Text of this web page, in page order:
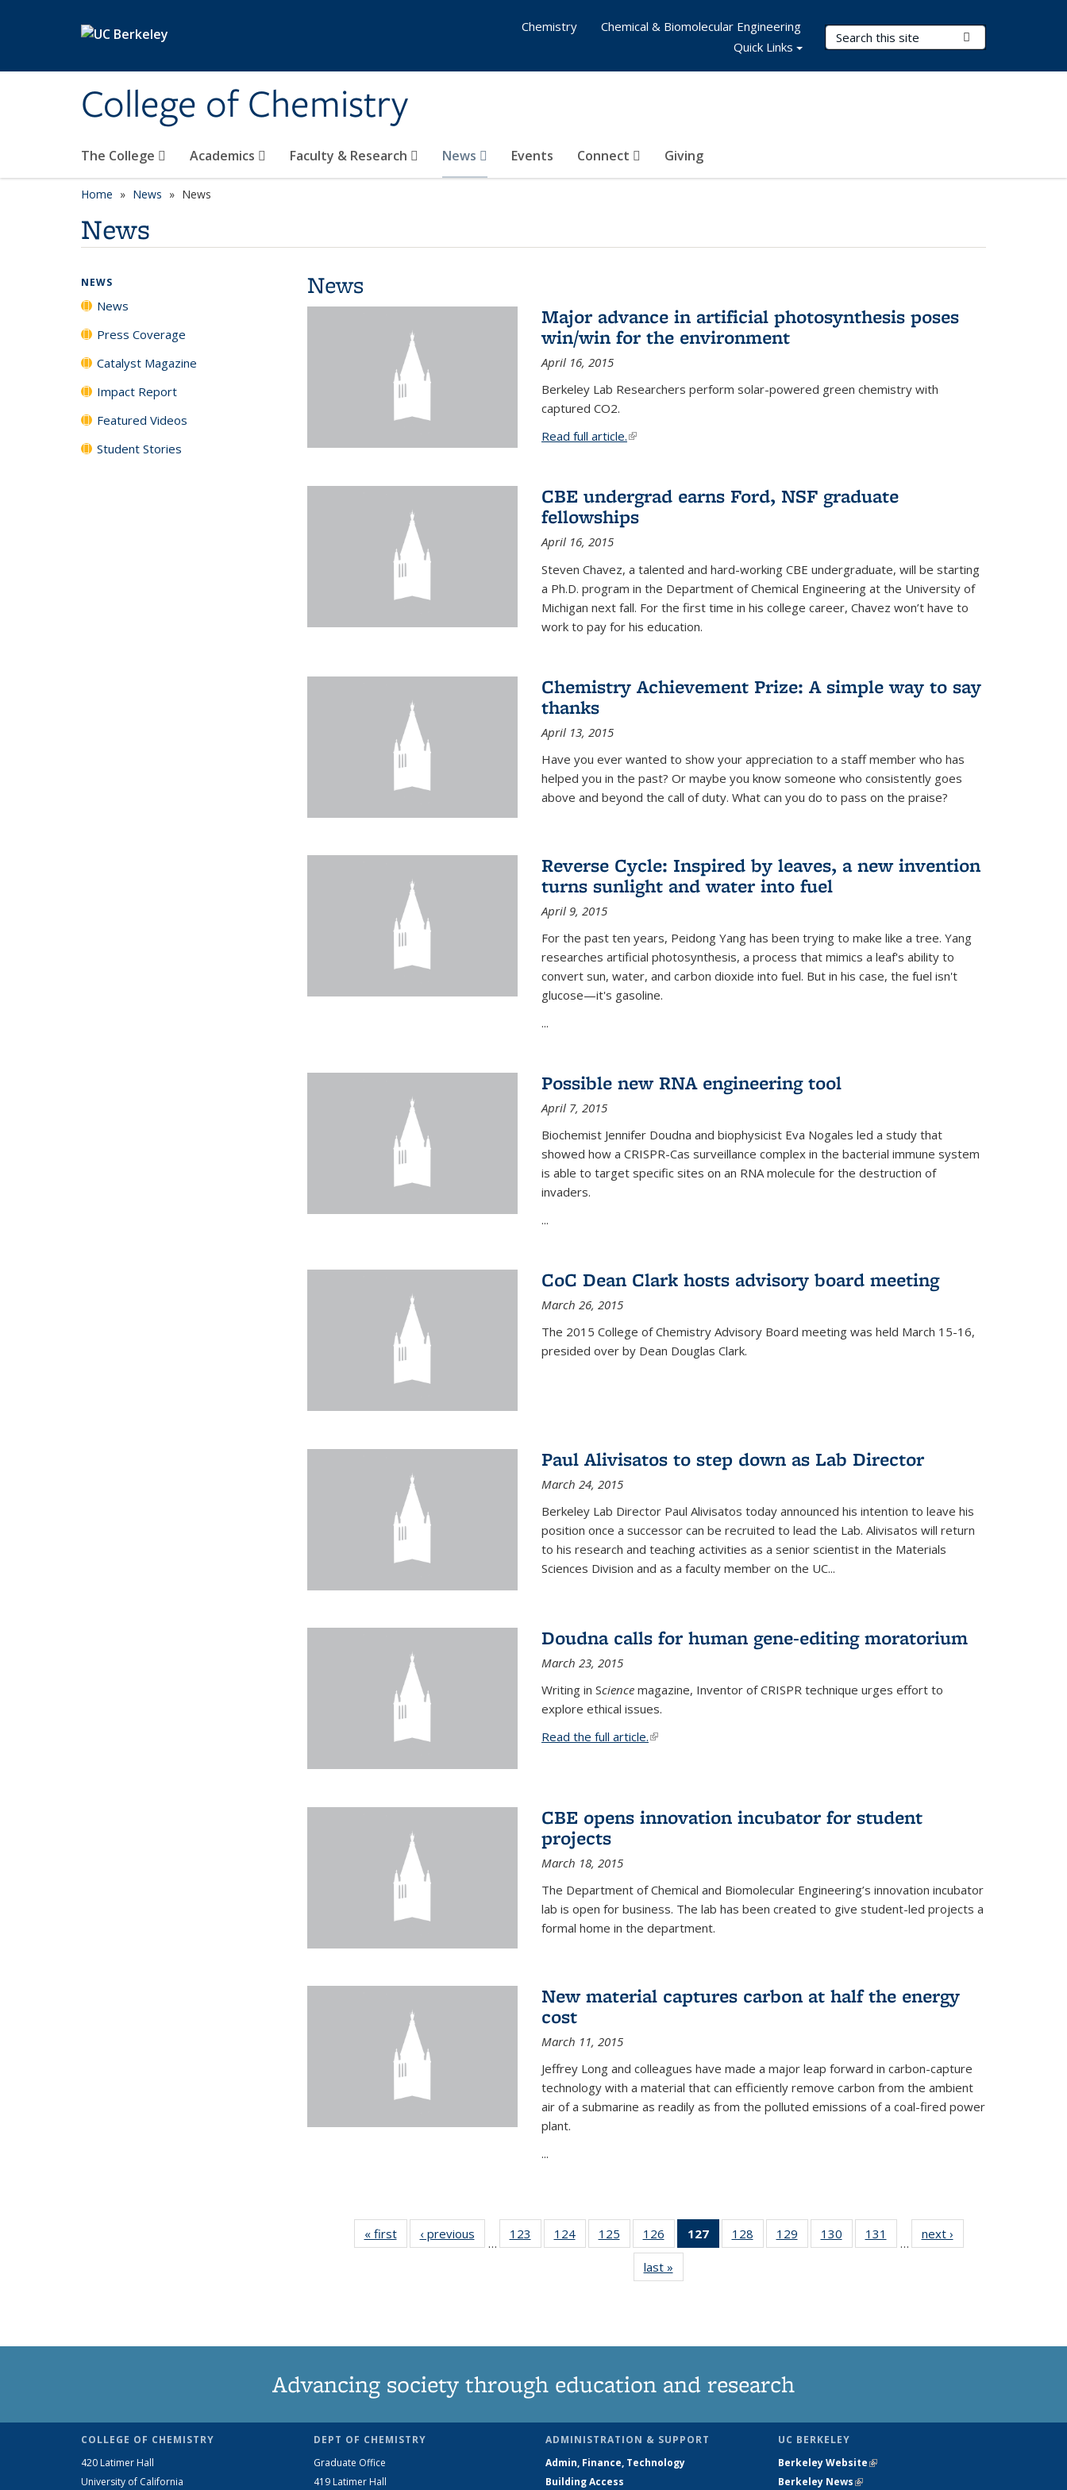
College of Chemistry
Search Terms
The College Academics Faculty & Research News Events Connect Giving
Chemistry
Chemical & Biomolecular Engineering
Quick Links
Home News News
News
News
Major advance in artificial photosynthesis poses
win/win for the environment
April 16, 2015
Berkeley Lab Researchers perform solar-powered green chemistry with
captured CO2.
Read full article.(link is external)
CBE undergrad earns Ford, NSF graduate
fellowships
April 16, 2015
Steven Chavez, a talented and hard-working CBE undergraduate, will be starting
a Ph.D. program in the Department of Chemical Engineering at the University of
Michigan next fall. For the first time in his college career, Chavez won’t have to
work to pay for his education.
Chemistry Achievement Prize: A simple way to say
thanks
April 13, 2015
Have you ever wanted to show your appreciation to a staff member who has
helped you in the past? Or maybe you know someone who consistently goes
above and beyond the call of duty. What can you do to pass on the praise?
Reverse Cycle: Inspired by leaves, a new invention
turns sunlight and water into fuel
April 9, 2015
For the past ten years, Peidong Yang has been trying to make like a tree. Yang
researches artificial photosynthesis, a process that mimics a leaf's ability to
convert sun, water, and carbon dioxide into fuel. But in his case, the fuel isn't
glucose—it's gasoline.
...
Possible new RNA engineering tool
April 7, 2015
Biochemist Jennifer Doudna and biophysicist Eva Nogales led a study that
showed how a CRISPR-Cas surveillance complex in the bacterial immune system
is able to target specific sites on an RNA molecule for the destruction of
invaders.
...
CoC Dean Clark hosts advisory board meeting
March 26, 2015
The 2015 College of Chemistry Advisory Board meeting was held March 15-16,
presided over by Dean Douglas Clark.
Paul Alivisatos to step down as Lab Director
March 24, 2015
Berkeley Lab Director Paul Alivisatos today announced his intention to leave his
position once a successor can be recruited to lead the Lab. Alivisatos will return
to his research and teaching activities as a senior scientist in the Materials
Sciences Division and as a faculty member on the UC...
Doudna calls for human gene-editing moratorium
March 23, 2015
Writing in Sciencemagazine, Inventor of CRISPR technique urges effort to
explore ethical issues.
Read the full article.(link is external)
CBE opens innovation incubator for student
projects
March 18, 2015
The Department of Chemical and Biomolecular Engineering’s innovation incubator
lab is open for business. The lab has been created to give student-led projects a
formal home in the department.
New material captures carbon at half the energy
cost
March 11, 2015
Jeffrey Long and colleagues have made a major leap forward in carbon-capture
technology with a material that can efficiently remove carbon from the ambient
air of a submarine as readily as from the polluted emissions of a coal-fired power
plant.
...
« firstNews‹ previous
…
123
135
124
135
125
135
News
126
135
News
127
of 135
News
128
135
129
135
130
135
131
135
…
next ›
last »
NEWS
News
Press Coverage
Catalyst Magazine
Impact Report
Featured Videos
Student Stories
Advancing society through education and research
COLLEGE OF CHEMISTRY
420 Latimer Hall
University of California
DEPT OF CHEMISTRY
Graduate Office
419 Latimer Hall
ADMINISTRATION & SUPPORT
Admin, Finance, Technology
Building Access
UC BERKELEY
Berkeley Website(link is external)
Berkeley News(link is external)